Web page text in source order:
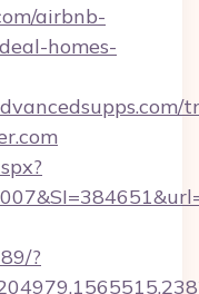
airbnb-
homes-
?